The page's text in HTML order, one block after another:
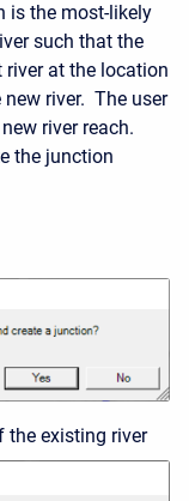
is the most-likely
such that the
at the location
river. The user
river reach.
the junction
the existing river